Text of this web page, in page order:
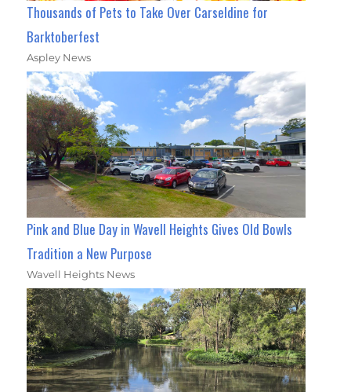
Thousands of Pets to Take Over Carseldine for
Barktoberfest
Aspley News
Pink and Blue Day in Wavell Heights Gives Old Bowls
Tradition a New Purpose
Wavell Heights News